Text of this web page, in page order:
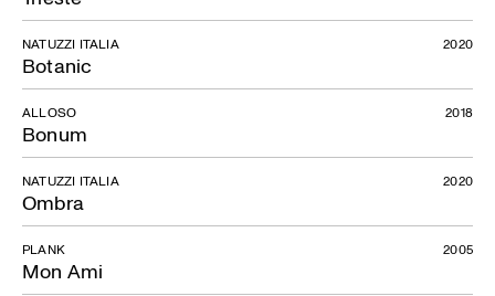
Botanic
NATUZZI ITALIA 2020
Bonum
ALLOSO 2018
Ombra
NATUZZI ITALIA 2020
Mon Ami
PLANK 2005